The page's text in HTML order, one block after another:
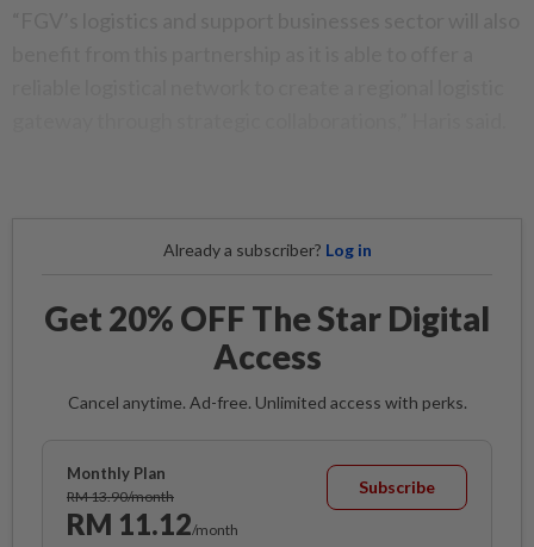
Already a subscriber? Log in
Get 20% OFF The Star Digital
Access
Cancel anytime. Ad-free. Unlimited access with perks.
Monthly Plan
RM 13.90/month
RM 11.12/month
Subscribe